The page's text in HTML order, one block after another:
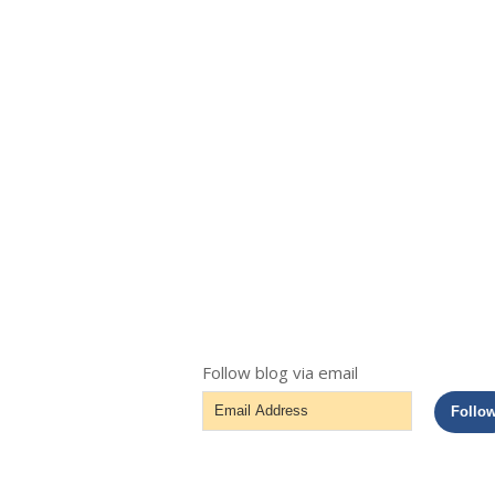
Follow blog via email
Email
Address